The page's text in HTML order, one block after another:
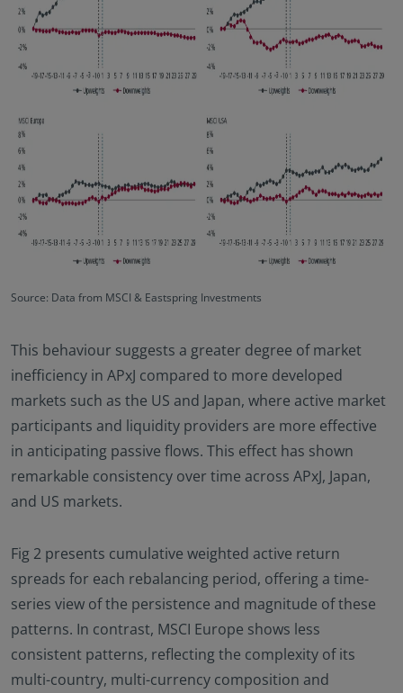
Source: Data from MSCI & Eastspring Investments
This behaviour suggests a greater degree of market
inefficiency in APxJ compared to more developed
markets such as the US and Japan, where active market
participants and liquidity providers are more effective
in anticipating passive flows. This effect has shown
remarkable consistency over time across APxJ, Japan,
and US markets.
Fig 2 presents cumulative weighted active return
spreads for each rebalancing period, offering a time-
series view of the persistence and magnitude of these
patterns. In contrast, MSCI Europe shows less
consistent patterns, reflecting the complexity of its
multi-country, multi-currency composition and